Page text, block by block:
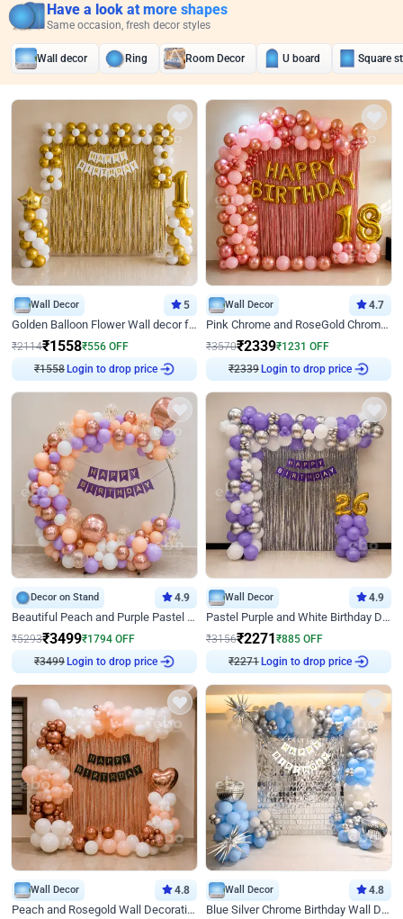
Have a look at more shapes
Same occasion, fresh decor styles
Wall decor Ring Room Decor U board Square
Wall Decor 5
Golden Balloon Flower Wall decor for Birthday
₹2114₹1558₹556 OFF
₹1558Login to drop price
Wall Decor 4.7
Pink Chrome and RoseGold Chrome L Shaped Arch Birthday Decor
₹3570₹2339₹1231 OFF
₹2339Login to drop price
Decor on Stand 4.9
Beautiful Peach and Purple Pastel Ring Birthday Decor
₹5293₹3499₹1794 OFF
₹3499Login to drop price
Wall Decor 4.9
Pastel Purple and White Birthday Decor
₹3156₹2271₹885 OFF
₹2271Login to drop price
Wall Decor 4.8
Peach and Rosegold Wall Decoration for Birthday
Wall Decor 4.8
Blue Silver Chrome Birthday Wall Decor